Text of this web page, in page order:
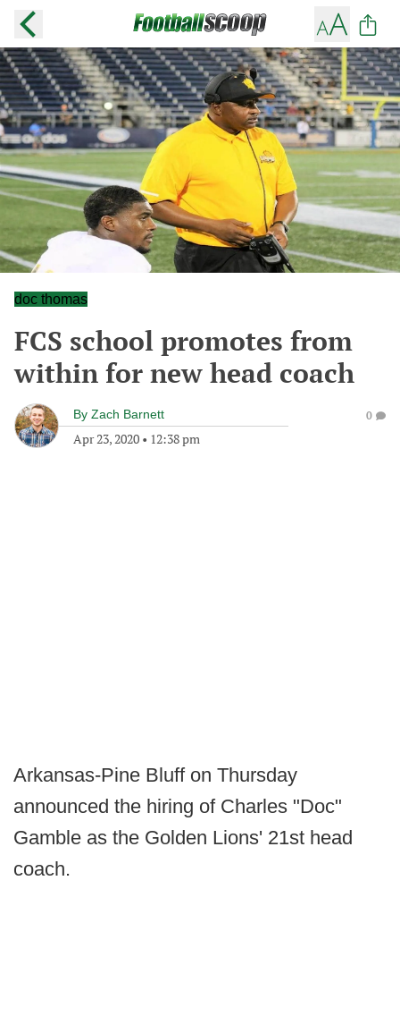
doc thomas
FCS school promotes from
within for new head coach
By Zach Barnett
Apr 23, 2020 • 12:38 pm
0
Arkansas-Pine Bluff on Thursday
announced the hiring of Charles "Doc"
Gamble as the Golden Lions' 21st head
coach.